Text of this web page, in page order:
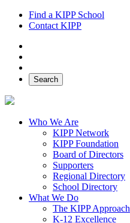
Find a KIPP School
Contact KIPP
Search
Who We Are
KIPP Network
KIPP Foundation
Board of Directors
Supporters
Regional Directory
School Directory
What We Do
The KIPP Approach
K-12 Excellence